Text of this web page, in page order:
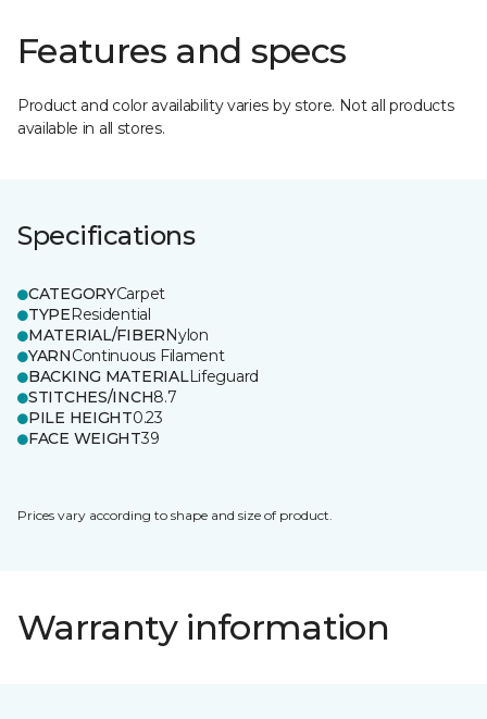
Features and specs
Product and color availability varies by store. Not all products
available in all stores.
Specifications
CATEGORYCarpet
TYPEResidential
MATERIAL/FIBERNylon
YARNContinuous Filament
BACKING MATERIALLifeguard
STITCHES/INCH8.7
PILE HEIGHT0.23
FACE WEIGHT39
Prices vary according to shape and size of product.
Warranty information